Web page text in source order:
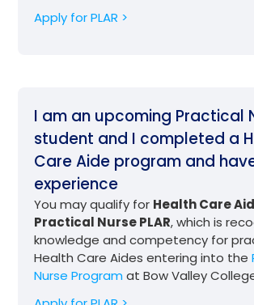
Apply for PLAR >
I am an upcoming Practical
student and I completed a
Care Aide program and
experience
You may qualify for Health Care
Practical Nurse PLAR, which is
knowledge and competency for
Health Care Aides entering into the
Nurse Program at Bow Valley